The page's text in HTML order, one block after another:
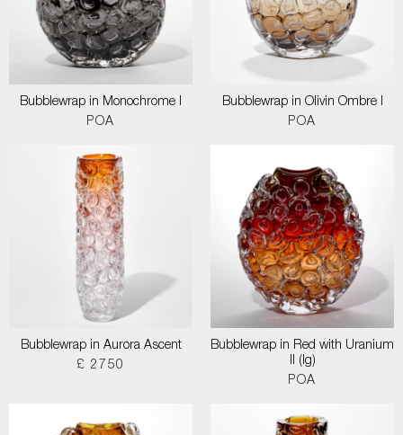
Bubblewrap in Monochrome I
POA
Bubblewrap in Olivin Ombre I
POA
Bubblewrap in Aurora Ascent
£ 2750
Bubblewrap in Red with Uranium
II (lg)
POA